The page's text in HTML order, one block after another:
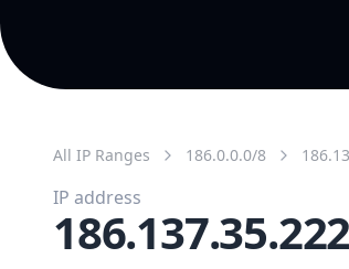
All IP Ranges 186.0.0.0/8
IP address